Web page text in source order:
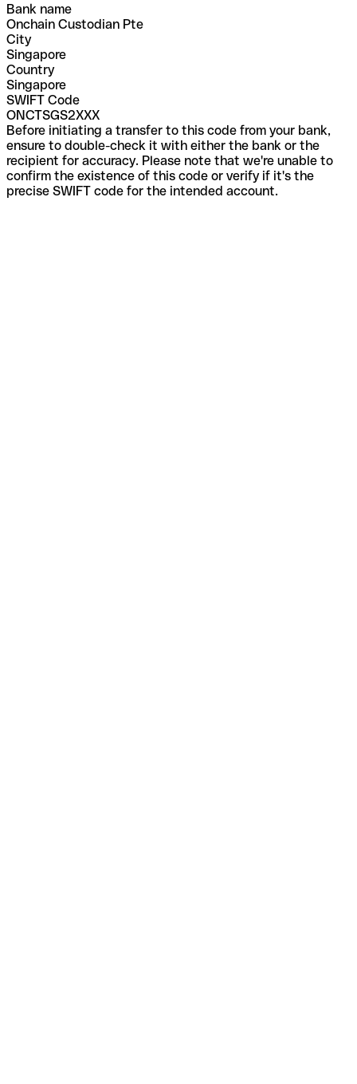
Bank name
Onchain Custodian Pte
City
Singapore
Country
Singapore
SWIFT Code
ONCTSGS2XXX
Before initiating a transfer to this code from your bank,
ensure to double-check it with either the bank or the
recipient for accuracy. Please note that we're unable to
confirm the existence of this code or verify if it's the
precise SWIFT code for the intended account.